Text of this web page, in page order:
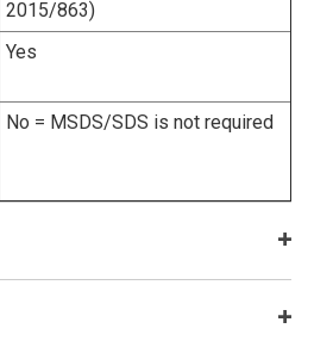
2015/863)
Yes
No = MSDS/SDS is not required